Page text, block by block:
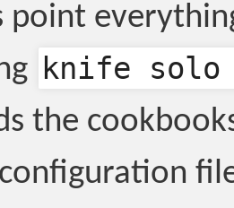
point
knife solo
the